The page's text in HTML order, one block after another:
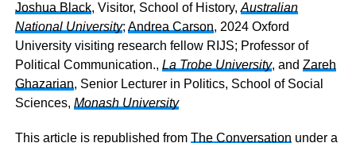
Joshua Black, Visitor, School of History, Australian
National University; Andrea Carson, 2024 Oxford
University visiting research fellow RIJS; Professor of
Political Communication., La Trobe University, and Zareh
Ghazarian, Senior Lecturer in Politics, School of Social
Sciences, Monash University
This article is republished from The Conversation under a